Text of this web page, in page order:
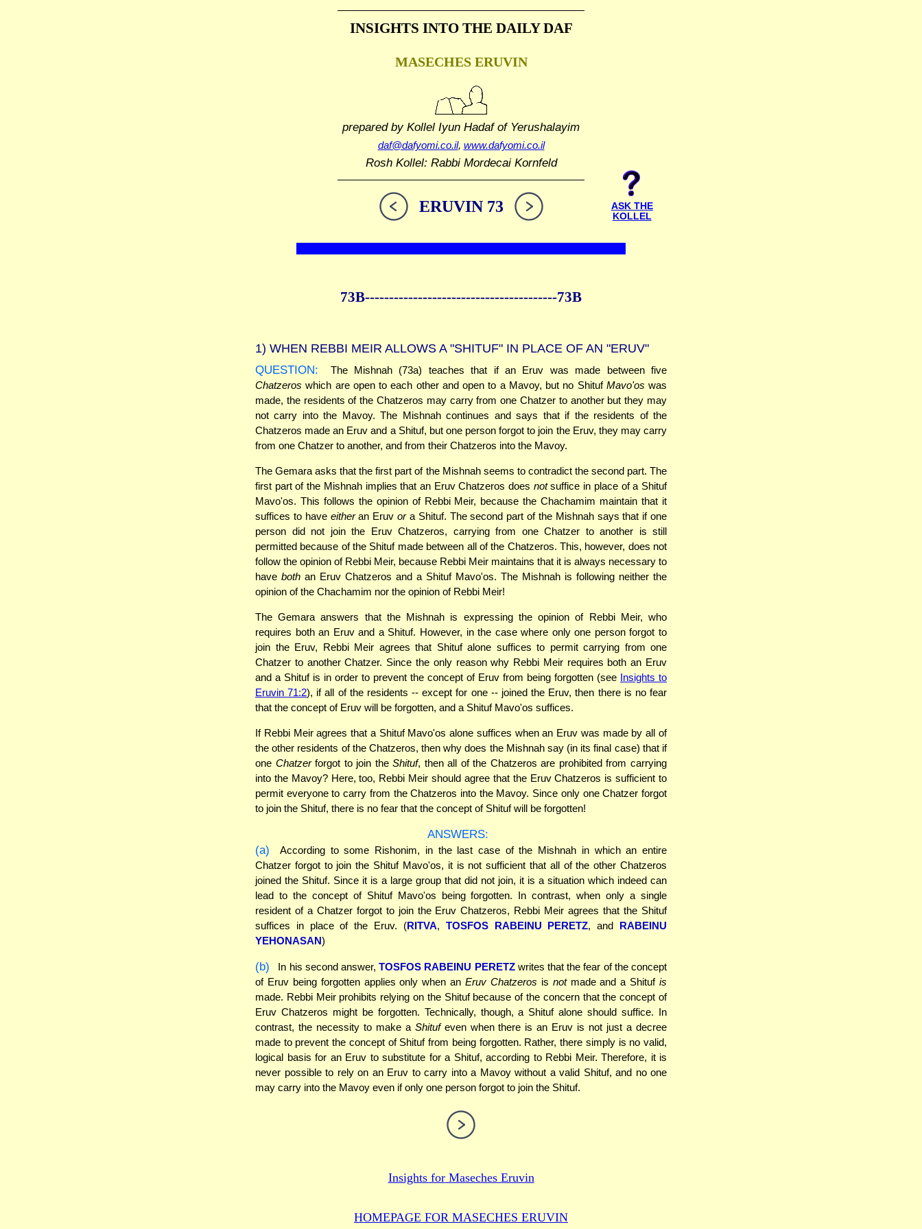
INSIGHTS INTO THE DAILY DAF
MASECHES ERUVIN
prepared by Kollel Iyun Hadafof Yerushalayim
daf@dafyomi.co.il, www.dafyomi.co.il
Rosh Kollel: Rabbi Mordecai Kornfeld
ERUVIN 73
ASK THE
KOLLEL
73B----------------------------------------73B
1) WHEN REBBI MEIR ALLOWS A "SHITUF" IN PLACE OF AN "ERUV"
QUESTION:
The Mishnah (73a) teaches that if an Eruv was made between five
Chatzeros which are open to each other and open to a Mavoy, but no Shituf Mavo'os was
made, the residents of the Chatzeros may carry from one Chatzer to another but they may
not carry into the Mavoy. The Mishnah continues and says that if the residents of the
Chatzeros made an Eruv and a Shituf, but one person forgot to join the Eruv, they may carry
from one Chatzer to another, and from their Chatzeros into the Mavoy.
The Gemara asks that the first part of the Mishnah seems to contradict the second part. The
first part of the Mishnah implies that an Eruv Chatzeros does notsuffice in place of a Shituf
Mavo'os. This follows the opinion of Rebbi Meir, because the Chachamim maintain that it
suffices to have eitheran Eruv ora Shituf. The second part of the Mishnah says that if one
person did not join the Eruv Chatzeros, carrying from one Chatzer to another is still
permitted because of the Shituf made between all of the Chatzeros. This, however, does not
follow the opinion of Rebbi Meir, because Rebbi Meir maintains that it is always necessary to
have both an Eruv Chatzeros and a Shituf Mavo'os. The Mishnah is following neither the
opinion of the Chachamim nor the opinion of Rebbi Meir!
The Gemara answers that the Mishnah is expressing the opinion of Rebbi Meir, who
requires both an Eruv and a Shituf. However, in the case where only one person forgot to
join the Eruv, Rebbi Meir agrees that Shituf alone suffices to permit carrying from one
Chatzer to another Chatzer. Since the only reason why Rebbi Meir requires both an Eruv
and a Shituf is in order to prevent the concept of Eruv from being forgotten (see Insights to
Eruvin 71:2), if all of the residents -- except for one -- joined the Eruv, then there is no fear
that the concept of Eruv will be forgotten, and a Shituf Mavo'os suffices.
If Rebbi Meir agrees that a Shituf Mavo'os alone suffices when an Eruv was made by all of
the other residents of the Chatzeros, then why does the Mishnah say (in its final case) that if
one Chatzerforgot to join theShituf, then all of the Chatzeros are prohibited from carrying
into the Mavoy? Here, too, Rebbi Meir should agree that the Eruv Chatzeros is sufficient to
permit everyone to carry from the Chatzeros into the Mavoy. Since only one Chatzer forgot
to join the Shituf, there is no fear that the concept of Shituf will be forgotten!
ANSWERS:
(a)
According to some Rishonim, in the last case of the Mishnah in which an entire
Chatzer forgot to join the Shituf Mavo'os, it is not sufficient that all of the other Chatzeros
joined the Shituf. Since it is a large group that did not join, it is a situation which indeed can
lead to the concept of Shituf Mavo'os being forgotten. In contrast, when only a single
resident of a Chatzer forgot to join the Eruv Chatzeros, Rebbi Meir agrees that the Shituf
suffices in place of the Eruv. (RITVA, TOSFOS RABEINU PERETZ, and RABEINU
YEHONASAN)
(b) In his second answer,TOSFOS RABEINU PERETZwrites that the fear of the concept
of Eruv being forgotten applies only when an Eruv Chatzeros is notmade and a Shituf is
made. Rebbi Meir prohibits relying on the Shituf because of the concern that the concept of
Eruv Chatzeros might be forgotten. Technically, though, a Shituf alone should suffice. In
contrast, the necessity to make a Shitufeven when there is an Eruv is not just a decree
made to prevent the concept of Shituf from being forgotten. Rather, there simply is no valid,
logical basis for an Eruv to substitute for a Shituf, according to Rebbi Meir. Therefore, it is
never possible to rely on an Eruv to carry into a Mavoy without a valid Shituf, and no one
may carry into the Mavoy even if only one person forgot to join the Shituf.
Insights forMaseches Eruvin
HOMEPAGE FOR MASECHES ERUVIN